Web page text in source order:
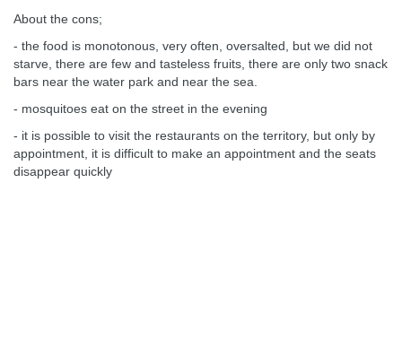
About the cons;
- the food is monotonous, very often, oversalted, but we did not
starve, there are few and tasteless fruits, there are only two snack
bars near the water park and near the sea.
- mosquitoes eat on the street in the evening
- it is possible to visit the restaurants on the territory, but only by
appointment, it is difficult to make an appointment and the seats
disappear quickly